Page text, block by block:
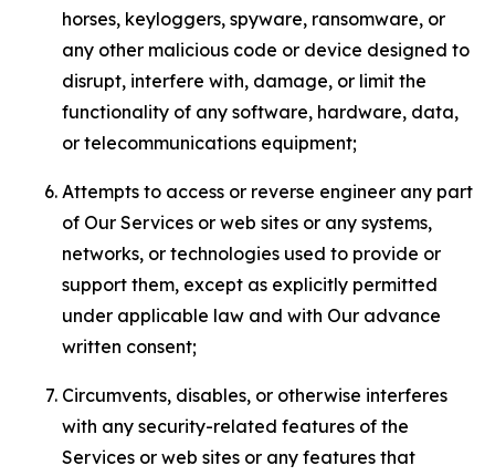
horses, keyloggers, spyware, ransomware, or
any other malicious code or device designed to
disrupt, interfere with, damage, or limit the
functionality of any software, hardware, data,
or telecommunications equipment;
Attempts to access or reverse engineer any part
of Our Services or web sites or any systems,
networks, or technologies used to provide or
support them, except as explicitly permitted
under applicable law and with Our advance
written consent;
Circumvents, disables, or otherwise interferes
with any security-related features of the
Services or web sites or any features that